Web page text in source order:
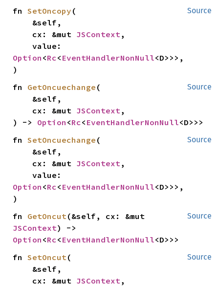
Source
fn SetOncopy (
    cx: &mut
JSContext,
Option <Rc< EventHandlerNonNull<D>>>,
)
Source
fn GetOncuechange (
    cx: &mut
JSContext,
) -> Option <Rc< EventHandlerNonNull<D>>>
Source
fn SetOncuechange (
    cx: &mut
JSContext,
Option <Rc< EventHandlerNonNull<D>>>,
)
Source
fn GetOncut
JSContext
Option <Rc< EventHandlerNonNull<D>>>
Source
fn SetOncut(
    cx: &mut
JSContext,